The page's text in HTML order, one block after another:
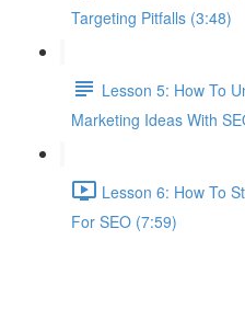
Targeting Pitfalls (3:48)
Lesson 5: How To
Marketing Ideas With
Lesson 6: How To
For SEO (7:59)